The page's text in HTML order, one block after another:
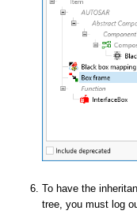
To have the
tree, you must log